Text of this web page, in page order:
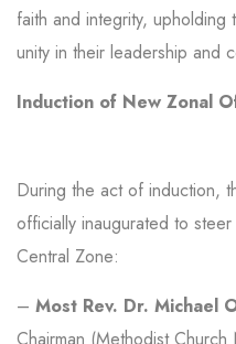
faith and integrity,
unity in their leadership and
Induction of New Zonal
During the act of induction,
officially inaugurated to
Central Zone:
– Most Rev. Dr. Michael
Chairman (Methodist